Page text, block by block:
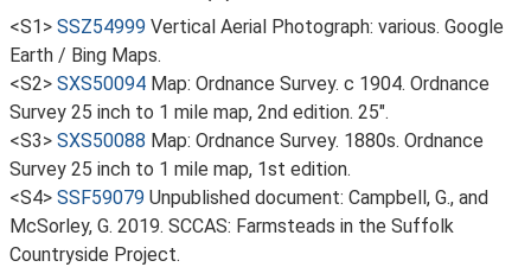
<S1> SSZ54999 Vertical Aerial Photograph: various. Google
Earth / Bing Maps.
<S2> SXS50094 Map: Ordnance Survey. c 1904. Ordnance
Survey 25 inch to 1 mile map, 2nd edition. 25".
<S3> SXS50088 Map: Ordnance Survey. 1880s. Ordnance
Survey 25 inch to 1 mile map, 1st edition.
<S4> SSF59079 Unpublished document: Campbell, G., and
McSorley, G. 2019. SCCAS: Farmsteads in the Suffolk
Countryside Project.